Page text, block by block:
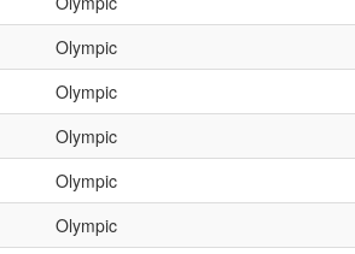
Olympic
Olympic
Olympic
Olympic
Olympic